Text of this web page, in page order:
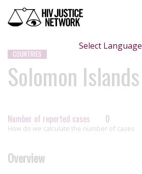
Select Language
COUNTRIES
Solomon Islands
Number of reported cases 0
How do we calculate the number of cases
Overview